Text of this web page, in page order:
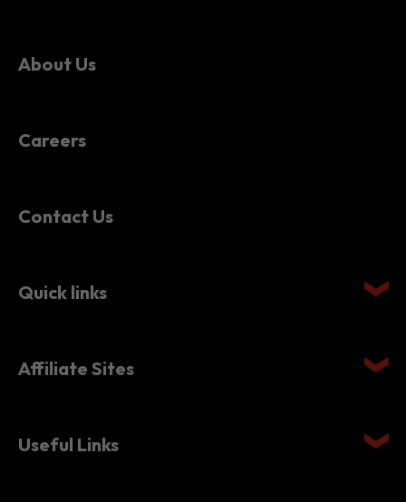
Careers
Contact Us
Quick links
Affiliate Sites
Useful Links
InvestHK Head Office